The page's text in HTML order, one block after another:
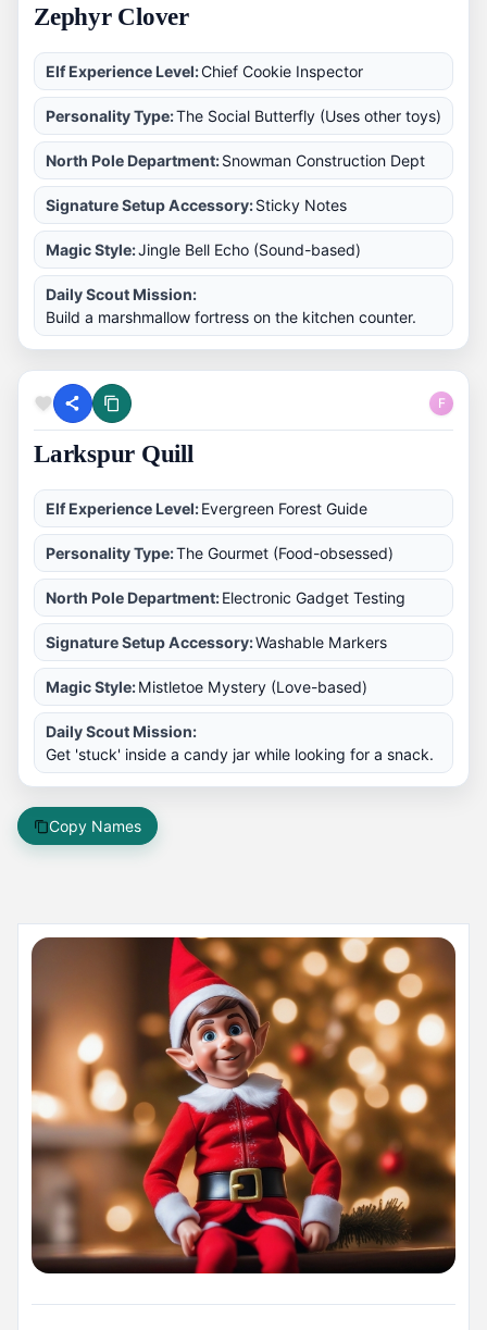
Zephyr Clover
Elf Experience Level:Chief Cookie Inspector
Personality Type:The Social Butterfly (Uses other toys)
North Pole Department:Snowman Construction Dept
Signature Setup Accessory:Sticky Notes
Magic Style:Jingle Bell Echo (Sound-based)
Daily Scout Mission:
Build a marshmallow fortress on the kitchen counter.
F
Larkspur Quill
Elf Experience Level:Evergreen Forest Guide
Personality Type:The Gourmet (Food-obsessed)
North Pole Department:Electronic Gadget Testing
Signature Setup Accessory:Washable Markers
Magic Style:Mistletoe Mystery (Love-based)
Daily Scout Mission:
Get 'stuck' inside a candy jar while looking for a snack.
Copy Names